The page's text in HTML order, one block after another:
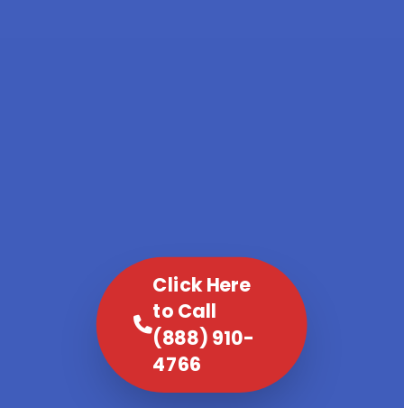
Click Here
to Call
(888) 910-
4766